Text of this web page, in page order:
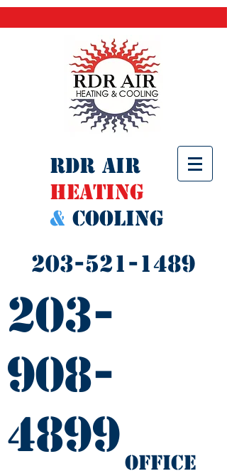
RDR AIR
Heating
& Cooling
203-521-1489
203-
908-
4899Office